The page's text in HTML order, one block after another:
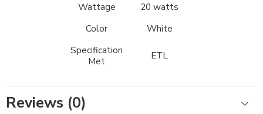
Wattage
20 watts
Color
White
Specification
Met
ETL
Reviews (0)